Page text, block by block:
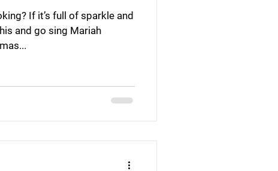
If it’s full of sparkle and
and go sing Mariah